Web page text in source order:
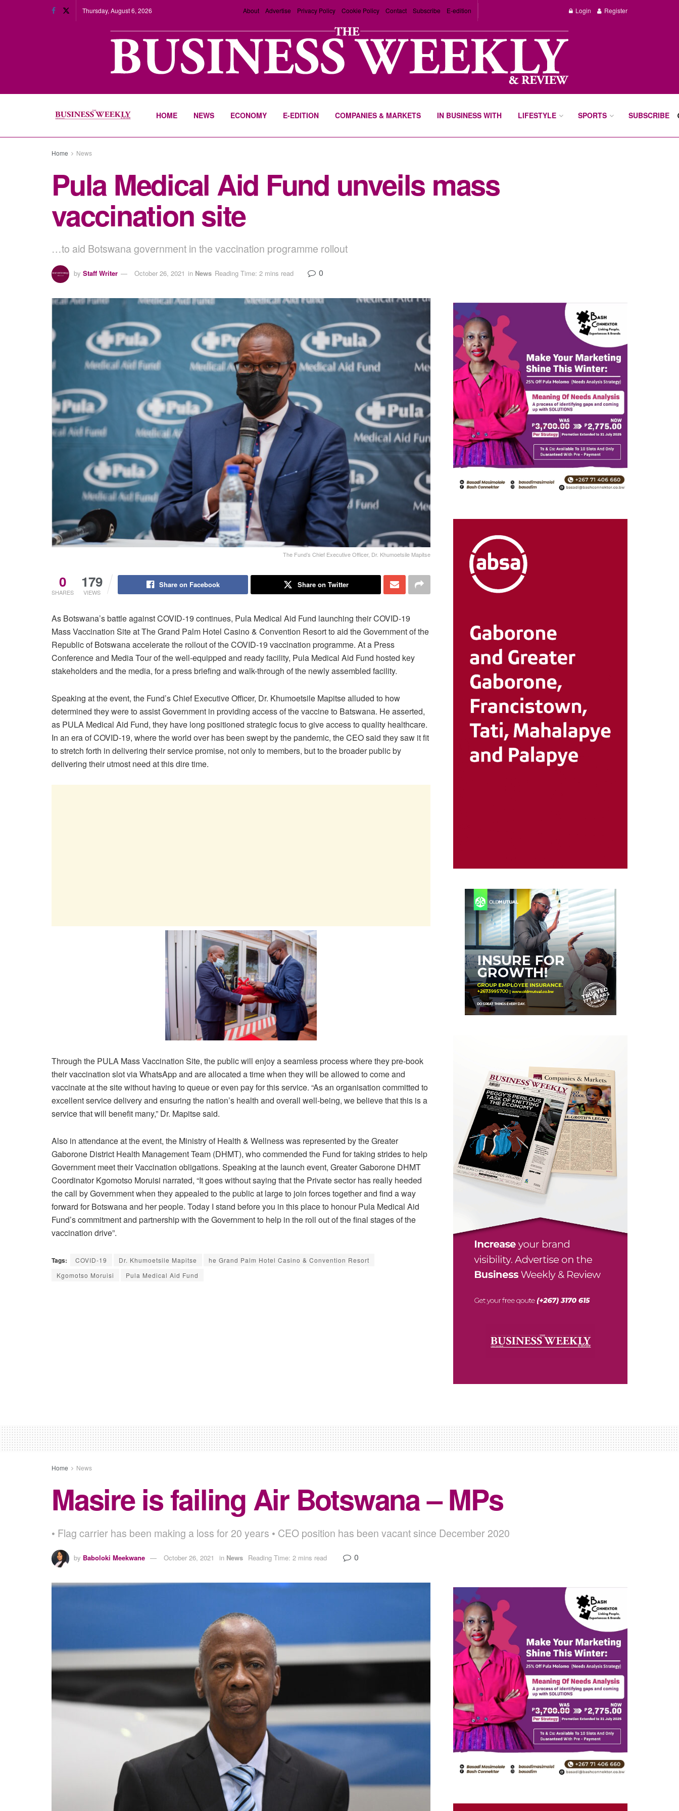
Thursday, August 6, 2026 About Advertise Privacy Policy Cookie Policy Contact Subscribe E-edition Login Register
HOME NEWS ECONOMY E-EDITION COMPANIES & MARKETS IN BUSINESS WITH LIFESTYLE SPORTS SUBSCRIBE
Home News
Pula Medical Aid Fund unveils mass
vaccination site
…to aid Botswana government in the vaccination programme rollout
by Staff Writer October 26, 2021 in News Reading Time: 2 mins read 0
The Fund’s Chief Executive Officer, Dr. Khumoetsile Mapitse
0
SHARES
179
VIEWS
Share on Facebook Share on Twitter
As Botswana’s battle against COVID-19 continues, Pula Medical Aid Fund launching their COVID-19
Mass Vaccination Site at The Grand Palm Hotel Casino & Convention Resort to aid the Government of the
Republic of Botswana accelerate the rollout of the COVID-19 vaccination programme. At a Press
Conference and Media Tour of the well-equipped and ready facility, Pula Medical Aid Fund hosted key
stakeholders and the media, for a press briefing and walk-through of the newly assembled facility.
Speaking at the event, the Fund’s Chief Executive Officer, Dr. Khumoetsile Mapitse alluded to how
determined they were to assist Government in providing access of the vaccine to Batswana. He asserted,
as PULA Medical Aid Fund, they have long positioned strategic focus to give access to quality healthcare.
In an era of COVID-19, where the world over has been swept by the pandemic, the CEO said they saw it fit
to stretch forth in delivering their service promise, not only to members, but to the broader public by
delivering their utmost need at this dire time.
Through the PULA Mass Vaccination Site, the public will enjoy a seamless process where they pre-book
their vaccination slot via WhatsApp and are allocated a time when they will be allowed to come and
vaccinate at the site without having to queue or even pay for this service. “As an organisation committed to
excellent service delivery and ensuring the nation’s health and overall well-being, we believe that this is a
service that will benefit many,” Dr. Mapitse said.
Also in attendance at the event, the Ministry of Health & Wellness was represented by the Greater
Gaborone District Health Management Team (DHMT), who commended the Fund for taking strides to help
Government meet their Vaccination obligations. Speaking at the launch event, Greater Gaborone DHMT
Coordinator Kgomotso Moruisi narrated, “It goes without saying that the Private sector has really heeded
the call by Government when they appealed to the public at large to join forces together and find a way
forward for Botswana and her people. Today I stand before you in this place to honour Pula Medical Aid
Fund’s commitment and partnership with the Government to help in the roll out of the final stages of the
vaccination drive”.
Tags: COVID-19 Dr. Khumoetsile Mapitse
he Grand Palm Hotel Casino & Convention Resort
Kgomotso Moruisi
Pula Medical Aid Fund
Home News
Masire is failing Air Botswana – MPs
• Flag carrier has been making a loss for 20 years • CEO position has been vacant since December 2020
by Baboloki Meekwane October 26, 2021 in News Reading Time: 2 mins read 0